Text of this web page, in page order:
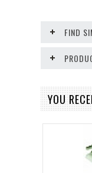
FIND
YOU